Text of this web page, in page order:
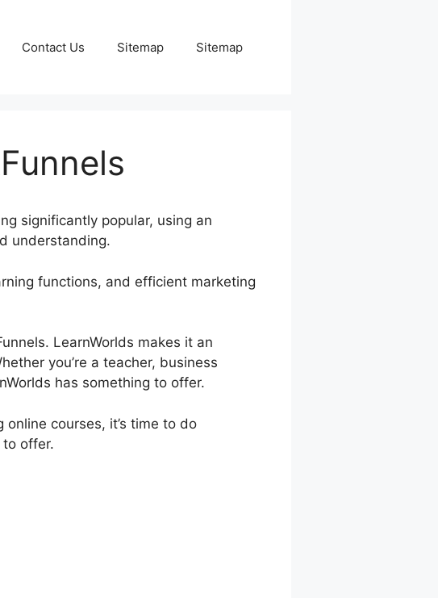
Contact Us Sitemap Sitemap
significantly popular, using an
understanding.
functions, and efficient marketing
LearnWorlds makes it an
you’re a teacher, business
has something to offer.
courses, it’s time to do
offer.